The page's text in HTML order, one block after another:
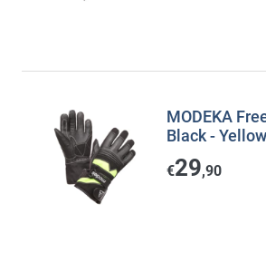
MODEKA
Black - Yellow
€29,90